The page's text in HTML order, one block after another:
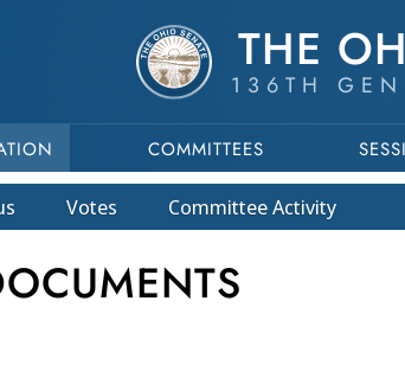
THE
136TH
COMMITTEES
Votes CommitteeActivity